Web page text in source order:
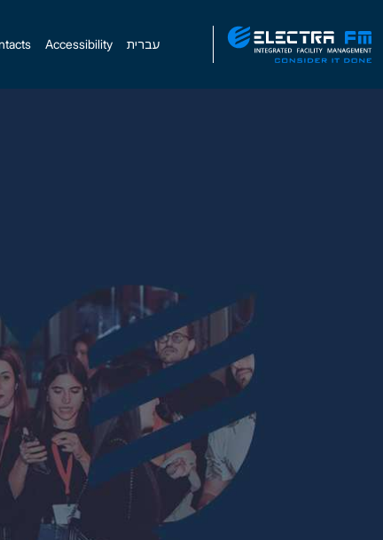
Accessibility עברית